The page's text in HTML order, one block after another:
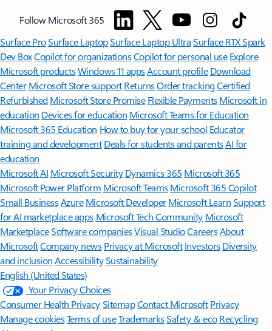
Follow Microsoft 365
Surface ProSurface LaptopSurface Laptop UltraSurface RTX Spark
Dev BoxCopilot for organizationsCopilot for personal use Explore
Microsoft productsWindows 11 appsAccount profile Download
Center Microsoft Store support ReturnsOrder trackingCertified
Refurbished Microsoft Store Promise Flexible Payments Microsoft in
education Devices for education Microsoft Teams for Education
Microsoft 365 Education How to buy for your school Educator
training and development Deals for students and parentsAI for
education
Microsoft AI Microsoft Security Dynamics 365 Microsoft 365
Microsoft Power Platform Microsoft TeamsMicrosoft 365 Copilot
Small BusinessAzure Microsoft DeveloperMicrosoft LearnSupport
for AI marketplace apps Microsoft Tech Community Microsoft
MarketplaceSoftware companiesVisual StudioCareersAbout
MicrosoftCompany news Privacy at Microsoft Investors Diversity
and inclusion AccessibilitySustainability
English (United States)
Your Privacy Choices
Consumer Health PrivacySitemapContact Microsoft Privacy
Manage cookiesTerms of useTrademarksSafety & eco Recycling